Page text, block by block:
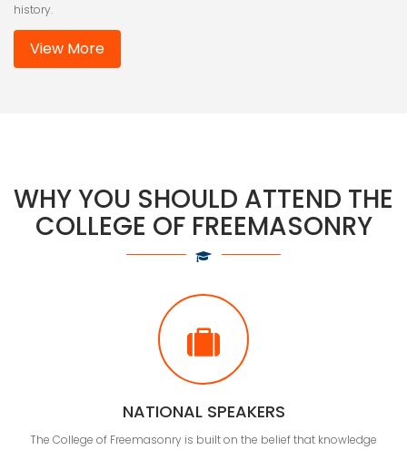
history.
View More
WHY YOU SHOULD ATTEND THE
COLLEGE OF FREEMASONRY
NATIONAL SPEAKERS
The College of Freemasonry is built on the belief that knowledge